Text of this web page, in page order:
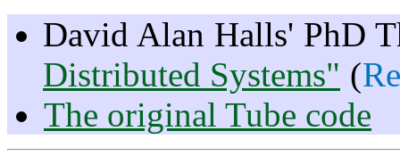
David Alan Halls' PhD
Distributed Systems" (
The original Tube code